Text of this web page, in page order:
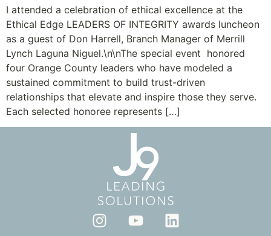
I attended a celebration of ethical excellence at the
Ethical Edge LEADERS OF INTEGRITY awards luncheon
as a guest of Don Harrell, Branch Manager of Merrill
Lynch Laguna Niguel.\n\nThe special event honored
four Orange County leaders who have modeled a
sustained commitment to build trust-driven
relationships that elevate and inspire those they serve.
Each selected honoree represents […]